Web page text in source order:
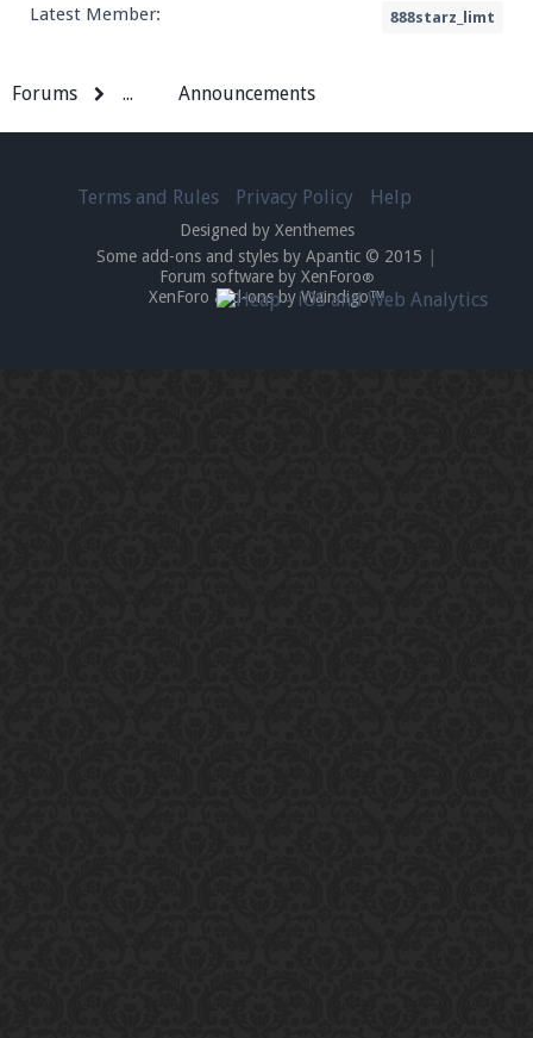
Latest Member: 888starz_limt
Forums ... Announcements
Terms and Rules Privacy Policy Help
Designed by Xenthemes
Some add-ons and styles by Apantic © 2015
Forum software by XenForo®
XenForo add-ons by Waindigo™